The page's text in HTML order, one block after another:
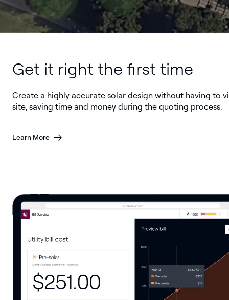
Get it right the first time
Create a highly accurate solar design without having to
site, saving time and money during the quoting process.
Learn More